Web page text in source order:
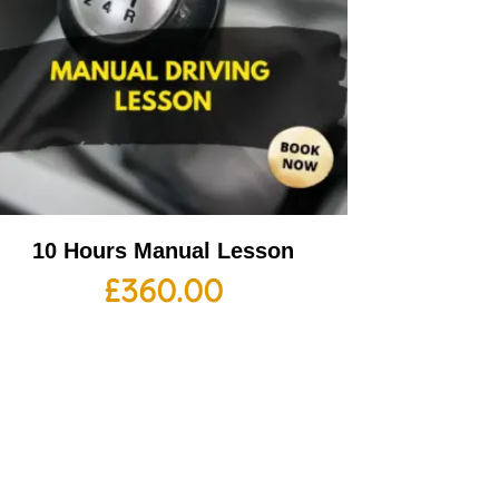
10 Hours Manual Lesson
£360.00